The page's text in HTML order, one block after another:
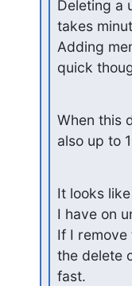
Deleting a
takes
Adding
quick
When this
also up to
It looks
I have on
If I remove
the delete
fast.